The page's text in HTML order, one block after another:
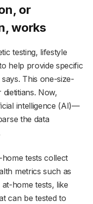
or
works
testing, lifestyle
help provide specific
This one-size-
Now,
intelligence (AI)—
the data
tests collect
metrics such as
home tests, like
can be tested to